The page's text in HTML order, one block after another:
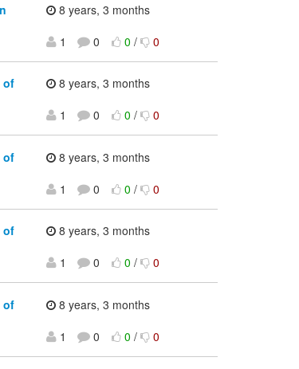
8 years, 3 months
1
0 0 / 0
of
8 years, 3 months
1
0 0 / 0
of
8 years, 3 months
1
0 0 / 0
of
8 years, 3 months
1
0 0 / 0
of
8 years, 3 months
1
0 0 / 0